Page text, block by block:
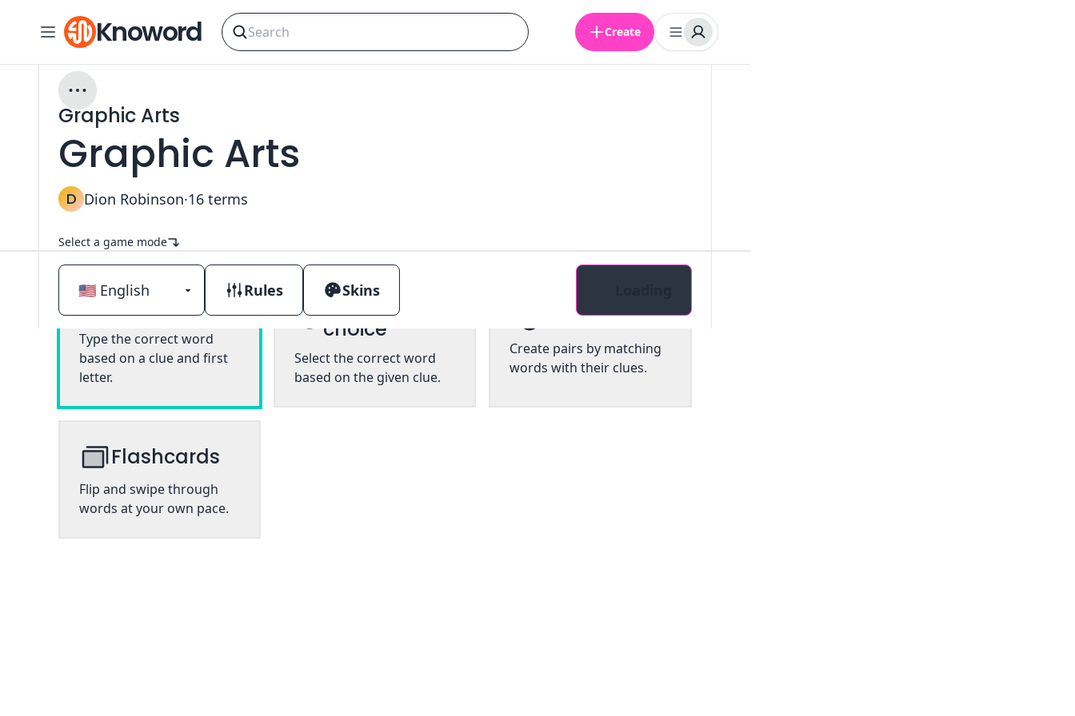
Knoword Create
Graphic Arts
Graphic Arts
D Dion Robinson·16 terms
Select a game mode
Classic
Type the correct word
based on a clue and first
letter.
Multiple
choice
Select the correct word
based on the given clue.
Pairs
Create pairs by matching
words with their clues.
Flashcards
Flip and swipe through
words at your own pace.
Rules Skins